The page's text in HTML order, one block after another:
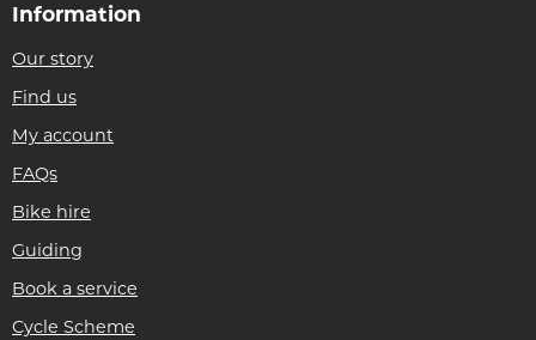
Information
Our story
Find us
My account
FAQs
Bike hire
Guiding
Book a service
Cycle Scheme